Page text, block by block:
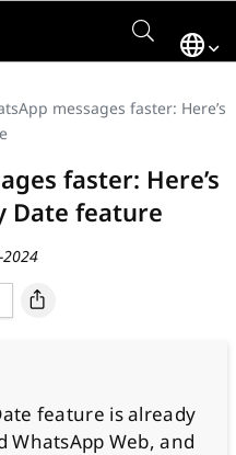
messages faster: Here’s
faster: Here’s
Date feature
2024
feature is already
WhatsApp Web, and